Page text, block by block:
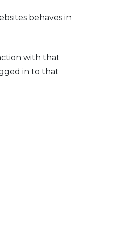
behaves in
with that
in to that